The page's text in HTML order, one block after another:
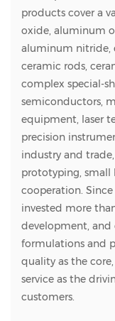
products cover a
oxide, aluminum
aluminum nitride,
ceramic rods,
complex special-
semiconductors,
equipment, laser
precision
industry and
prototyping, small
cooperation.
invested more
development,
formulations and
quality as the
service as the
customers.